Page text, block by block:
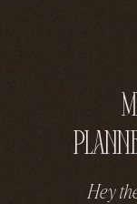
Hey